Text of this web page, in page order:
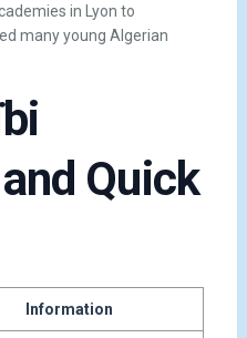
in Lyon to
many young Algerian
Quick
Information